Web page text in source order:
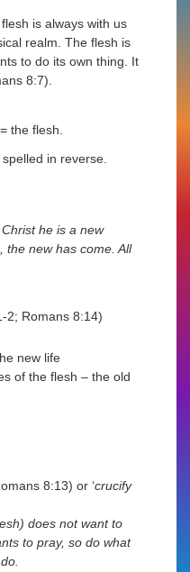
is always with us
realm. The flesh is
to do its own thing. It
8:7).
the flesh.
in reverse.
he is a new
the new has come. All
2; Romans 8:14)
new life
of the flesh – the old
8:13) or ‘crucify
does not want to
to pray, so do what